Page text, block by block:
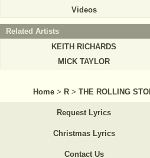
Videos
Related Artists
KEITH RICHARDS
MICK TAYLOR
Home > R > THE ROLLING
Request Lyrics
Christmas Lyrics
Contact Us